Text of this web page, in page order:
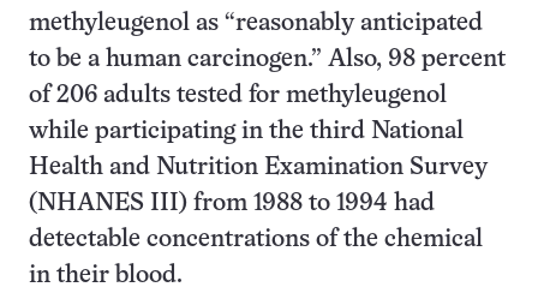
methyleugenol as “reasonably anticipated
to be a human carcinogen.” Also, 98 percent
of 206 adults tested for methyleugenol
while participating in the third National
Health and Nutrition Examination Survey
(NHANES III) from 1988 to 1994 had
detectable concentrations of the chemical
in their blood.